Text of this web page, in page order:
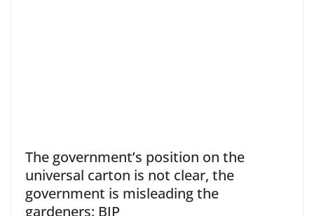
The government’s position on the
universal carton is not clear, the
government is misleading the
gardeners: BJP